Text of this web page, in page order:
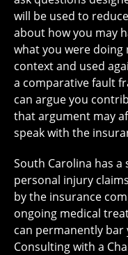
will be used to
about how you may
what you were
context and used
a comparative fault
can argue you
that argument may
speak with the
South Carolina has
personal injury
by the insurance
ongoing medical
can permanently
Consulting with a